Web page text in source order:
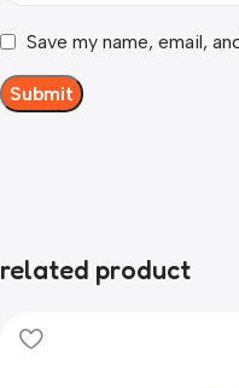
Save my name, email,
related product